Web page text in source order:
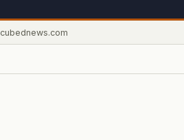
cubednews.com